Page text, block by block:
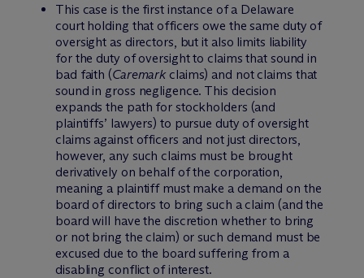
This case is the first instance of a Delaware
court holding that officers owe the same duty of
oversight as directors, but it also limits liability
for the duty of oversight to claims that sound in
bad faith (Caremarkclaims) and not claims that
sound in gross negligence. This decision
expands the path for stockholders (and
plaintiffs’ lawyers) to pursue duty of oversight
claims against officers and not just directors,
however, any such claims must be brought
derivatively on behalf of the corporation,
meaning a plaintiff must make a demand on the
board of directors to bring such a claim (and the
board will have the discretion whether to bring
or not bring the claim) or such demand must be
excused due to the board suffering from a
disabling conflict of interest.